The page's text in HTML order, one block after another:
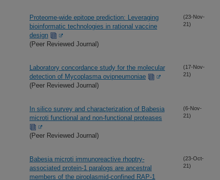
Proteome-wide epitope prediction: Leveraging
bioinformatic technologies in rational vaccine
design
(Peer Reviewed Journal)
(23-Nov-
21)
Laboratory concordance study for the molecular
detection of Mycoplasma ovipneumoniae
(Peer Reviewed Journal)
(17-Nov-
21)
In silico survey and characterization of Babesia
microti functional and non-functional proteases
(Peer Reviewed Journal)
(6-Nov-
21)
Babesia microti immunoreactive rhoptry-
associated protein-1 paralogs are ancestral
members of the piroplasmid-confined RAP-1
(23-Oct-
21)